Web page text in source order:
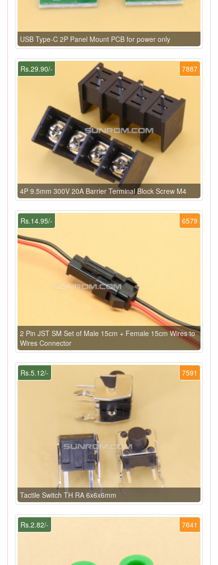
USB Type-C 2P Panel Mount PCB for power only
7887
Rs.29.90/-
4P 9.5mm 300V 20A Barrier Terminal Block Screw M4
6579
Rs.14.95/-
2 Pin JST SM Set of Male 15cm + Female 15cm Wires to
Wires Connector
7591
Rs.5.12/-
Tactile Switch TH RA 6x6x6mm
7641
Rs.2.82/-